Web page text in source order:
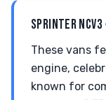
SPRINTER NCV3
These vans
engine,
known for